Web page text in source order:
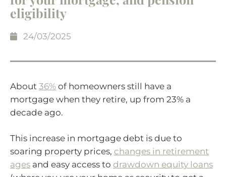
eligibility
24/03/2025
About 36% of homeowners still have a
mortgage when they retire, up from 23% a
decade ago.
This increase in mortgage debt is due to
soaring property prices, changes in retirement
ages and easy access to drawdown equity loans